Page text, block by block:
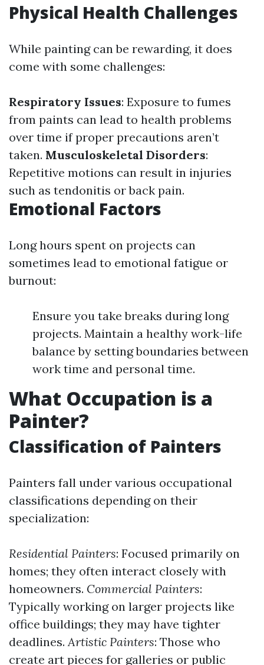
Physical Health Challenges
While painting can be rewarding, it does
come with some challenges:
Respiratory Issues: Exposure to fumes
from paints can lead to health problems
over time if proper precautions aren’t
taken. Musculoskeletal Disorders:
Repetitive motions can result in injuries
such as tendonitis or back pain.
Emotional Factors
Long hours spent on projects can
sometimes lead to emotional fatigue or
burnout:
Ensure you take breaks during long
projects. Maintain a healthy work-life
balance by setting boundaries between
work time and personal time.
What Occupation is a
Painter?
Classification of Painters
Painters fall under various occupational
classifications depending on their
specialization:
Residential Painters: Focused primarily on
homes; they often interact closely with
homeowners. Commercial Painters:
Typically working on larger projects like
office buildings; they may have tighter
deadlines.Artistic Painters: Those who
create art pieces for galleries or public